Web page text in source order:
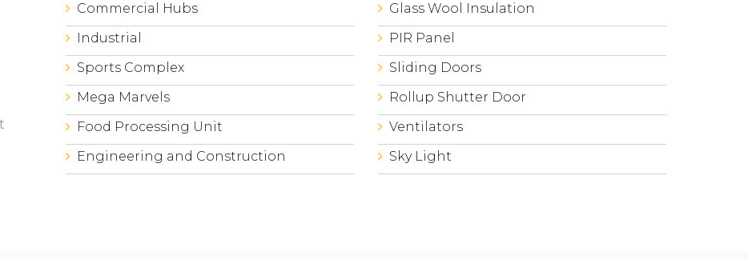
Commercial Hubs
Industrial
Sports Complex
Mega Marvels
Food Processing Unit
Engineering and Construction
Glass Wool Insulation
PIR Panel
Sliding Doors
Rollup Shutter Door
Ventilators
Sky Light